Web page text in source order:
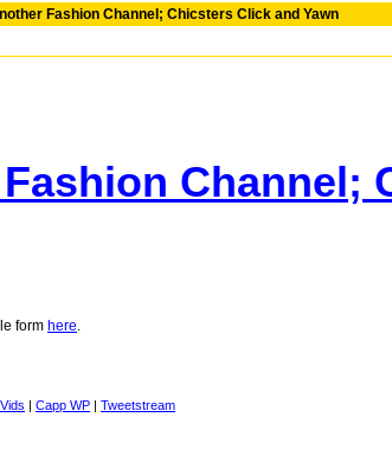
Fashion Channel; Chicsters Click and Yawn
Channel;
form here.
Capp WP
Tweetstream